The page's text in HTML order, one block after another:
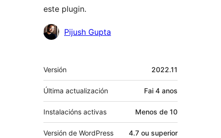
este plugin.
Colaboradores
Pijush Gupta
Meta
Versión 2022.11
Última actualización Fai 4 anos
Instalacións activas Menos de 10
Versión de WordPress 4.7 ou superior